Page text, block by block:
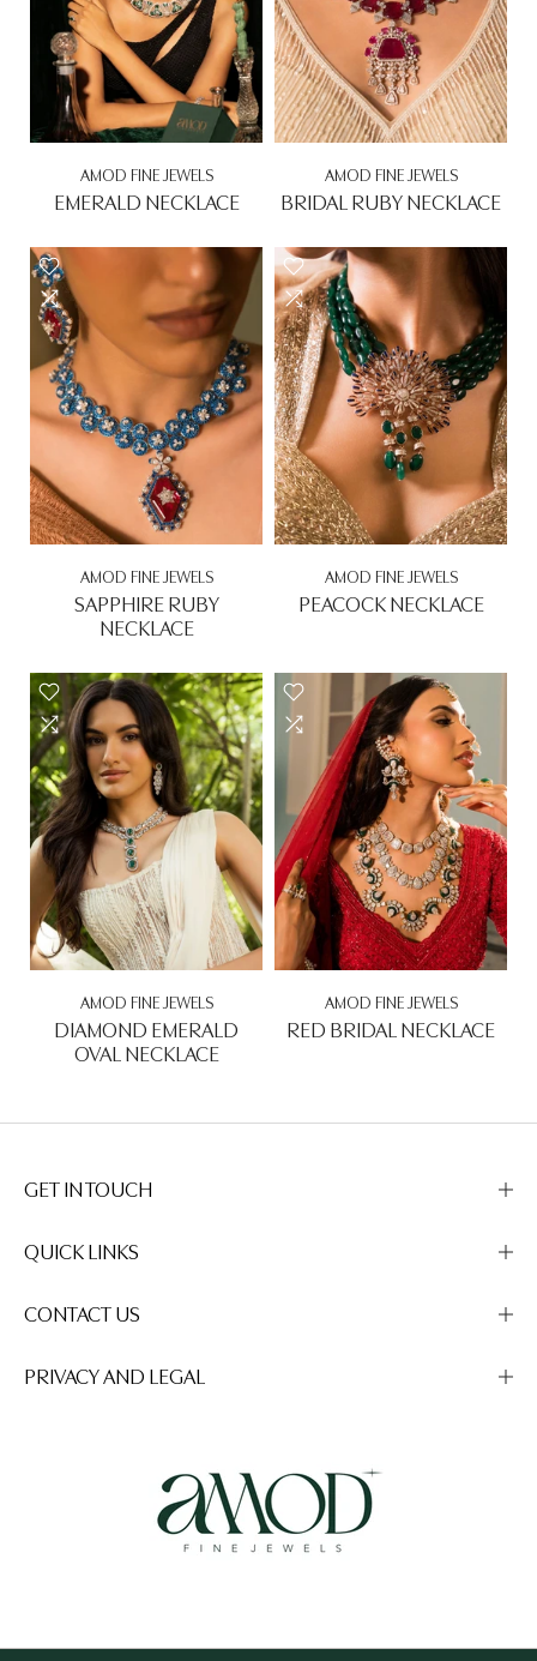
AMOD FINE JEWELS
EMERALD NECKLACE
AMOD FINE JEWELS
BRIDAL RUBY NECKLACE
AMOD FINE JEWELS
SAPPHIRE RUBY
NECKLACE
AMOD FINE JEWELS
PEACOCK NECKLACE
AMOD FINE JEWELS
DIAMOND EMERALD
OVAL NECKLACE
AMOD FINE JEWELS
RED BRIDAL NECKLACE
GET IN TOUCH
QUICK LINKS
CONTACT US
PRIVACY AND LEGAL